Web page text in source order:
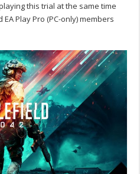
this trial at the same time
Play Pro (PC-only) members